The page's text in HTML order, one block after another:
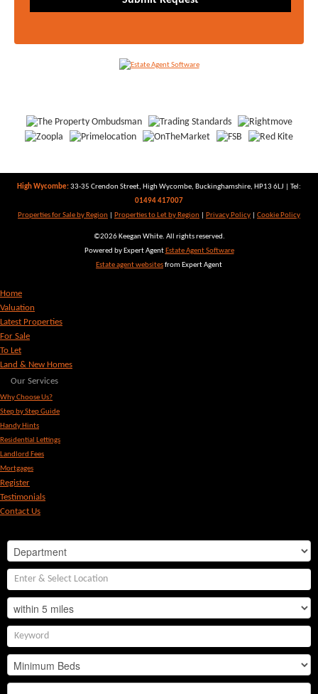
High Wycombe:33-35 Crendon Street, High Wycombe, Buckinghamshire, HP13 6LJ | Tel:
01494 417007
Properties for Sale by Region
Properties to Let by Region Privacy Policy Cookie Policy
©2026 Keegan White. All rights reserved.
Powered by Expert Agent Estate Agent Software
Estate agent websitesfrom Expert Agent
Home
Valuation
Latest Properties
For Sale
To Let
Land & New Homes
Our Services
Why Choose Us?
Step by Step Guide
Handy Hints
Residential Lettings
Landlord Fees
Mortgages
Register
Testimonials
Contact Us